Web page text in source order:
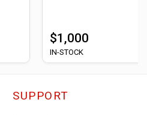
$1,000
IN-STOCK
SUPPORT